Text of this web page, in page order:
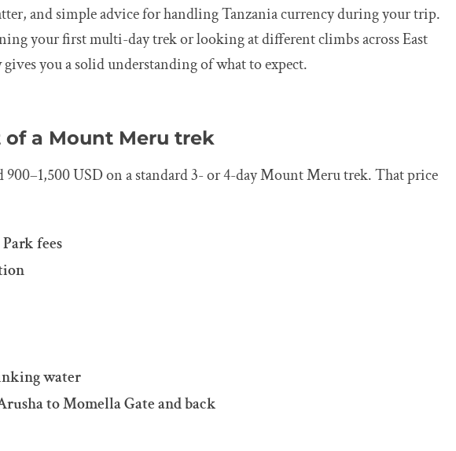
and simple advice for handling Tanzania currency during your trip.
your first multi-day trek or looking at different climbs across East
you a solid understanding of what to expect.
of a Mount Meru trek
900–1,500 USD on a standard 3- or 4-day Mount Meru trek. That price
fees
water
to Momella Gate and back